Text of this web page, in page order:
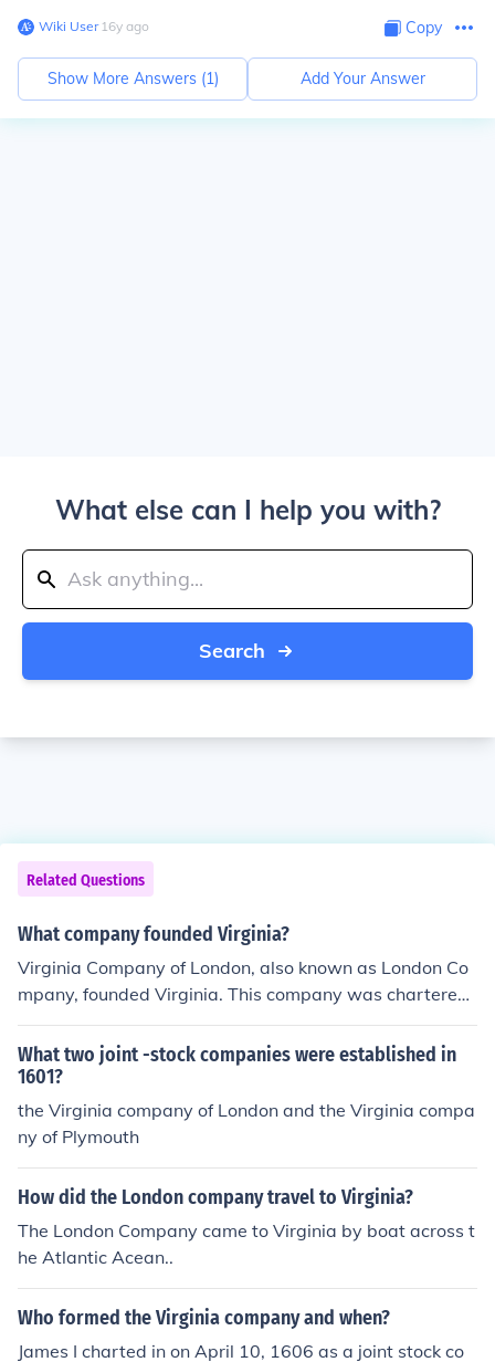
Wiki User∙16y ago Copy
Show More Answers (1) Add Your Answer
What else can I help you with?
Search
Related Questions
What company founded Virginia?
Virginia Company of London, also known as London Co
mpany, founded Virginia. This company was chartered
by King James I of England.
What two joint -stock companies were established in
1601?
the Virginia company of London and the Virginia compa
ny of Plymouth
How did the London company travel to Virginia?
The London Company came to Virginia by boat across t
he Atlantic Acean..
Who formed the Virginia company and when?
James I charted in on April 10, 1606 as a joint stock co